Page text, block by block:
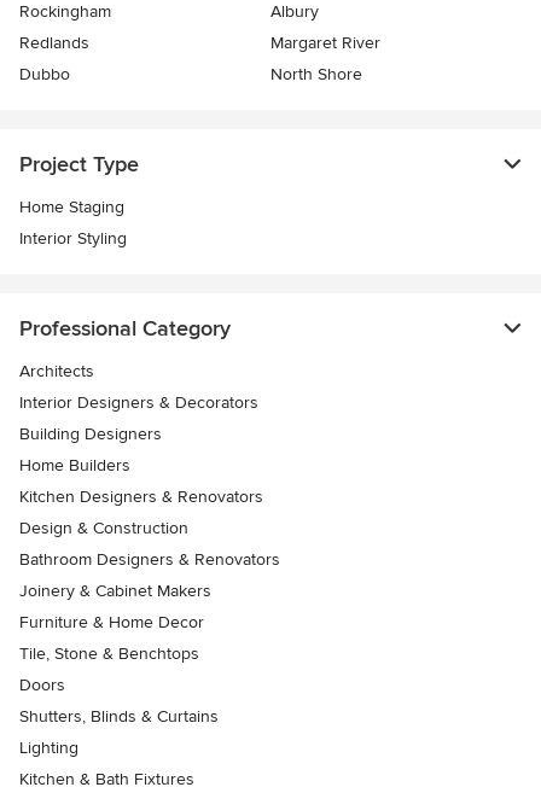
Rockingham
Albury
Redlands
Margaret River
Dubbo
North Shore
Project Type
Home Staging
Interior Styling
Professional Category
Architects
Interior Designers & Decorators
Building Designers
Home Builders
Kitchen Designers & Renovators
Design & Construction
Bathroom Designers & Renovators
Joinery & Cabinet Makers
Furniture & Home Decor
Tile, Stone & Benchtops
Doors
Shutters, Blinds & Curtains
Lighting
Kitchen & Bath Fixtures